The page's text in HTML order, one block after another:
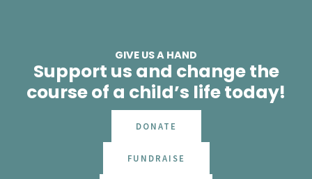
GIVE US A HAND
Support us and change the
course of a child’s life today!
DONATE
FUNDRAISE